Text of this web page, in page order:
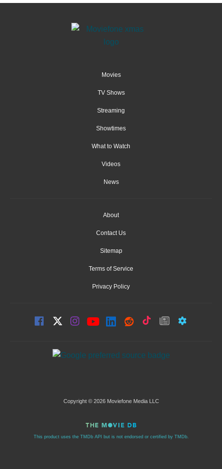
Movies
TV Shows
Streaming
Showtimes
What to Watch
Videos
News
About
Contact Us
Sitemap
Terms of Service
Privacy Policy
Copyright © 2026 Moviefone Media LLC
This product uses the TMDb API but is not endorsed or certified by TMDb.